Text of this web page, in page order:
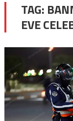
TAG:
EVE